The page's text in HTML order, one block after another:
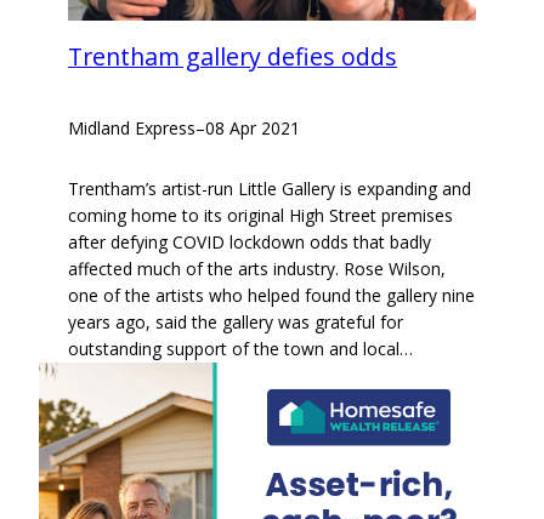
Trentham gallery defies odds
Midland Express–08 Apr 2021
Trentham’s artist-run Little Gallery is expanding and
coming home to its original High Street premises
after defying COVID lockdown odds that badly
affected much of the arts industry. Rose Wilson,
one of the artists who helped found the gallery nine
years ago, said the gallery was grateful for
outstanding support of the town and local…